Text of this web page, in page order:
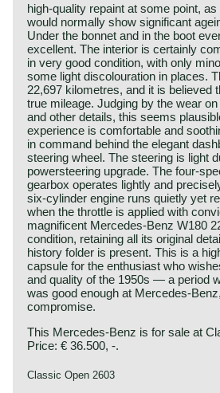
high‑quality repaint at some point,
would normally show significant
Under the bonnet and in the boot
excellent. The interior is certainly
in very good condition, with only
some light discolouration in places.
22,697 kilometres, and it is believed
true mileage. Judging by the wear
and other details, this seems
experience is comfortable and
in command behind the elegant
steering wheel. The steering is light
powersteering upgrade. The
gearbox operates lightly and
six‑cylinder engine runs quietly yet
when the throttle is applied with
magnificent Mercedes‑Benz W180
condition, retaining all its original
history folder is present. This is a
capsule for the enthusiast who
and quality of the 1950s — a period
was good enough at
compromise.
This Mercedes-Benz is for sale at
Price: € 36.500, -.
Classic Open 2603